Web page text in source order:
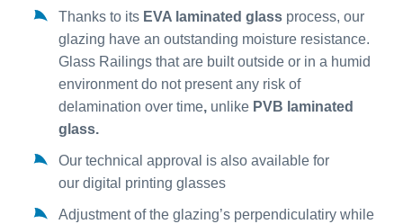
Thanks to its EVA laminated glass process, our
glazing have an outstanding moisture resistance.
Glass Railings that are built outside or in a humid
environment do not present any risk of
delamination over time, unlike PVB laminated
glass.
Our technical approval is also available for
our digital printing glasses
Adjustment of the glazing’s perpendiculatiry while